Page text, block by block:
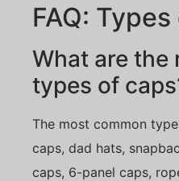
FAQ:
What are the
types of
The most common
caps, dad hats,
caps, 6-panel caps,